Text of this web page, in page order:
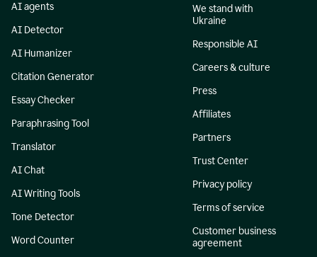
AI agents
AI Detector
AI Humanizer
Citation Generator
Essay Checker
Paraphrasing Tool
Translator
AI Chat
AI Writing Tools
Tone Detector
Word Counter
We stand with
Ukraine
Responsible AI
Careers & culture
Press
Affiliates
Partners
Trust Center
Privacy policy
Terms of service
Customer business
agreement